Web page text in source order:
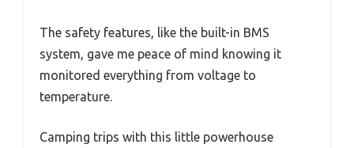
The safety features, like the built-in BMS
system, gave me peace of mind knowing it
monitored everything from voltage to
temperature.
Camping trips with this little powerhouse